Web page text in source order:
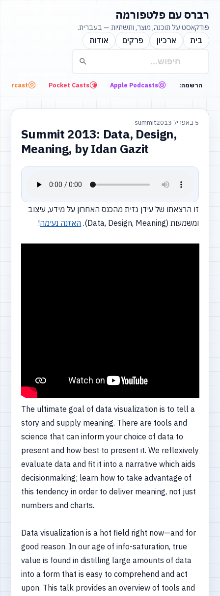
רברס עם פלטפורמה
פודקאסט על תוכנה, מוצר, ותשתיות — בעברית.
בית ארכיון פרקים אודות
הרשמה: Apple Podcasts
Pocket Casts
5 באפריל 2013 summit
Summit 2013: Data, Design,
Meaning, by Idan Gazit
זו הרצאתו של עידן גזית מהכנס האחרון על מידע, עיצוב
ומשמעות (Data, Design, Meaning).
האזנה נעימה!
The ultimate goal of data visualization is to tell a
story and supply meaning. There are tools and
science that can inform your choice of data to
present and how best to present it. We reflexively
evaluate data and fit it into a narrative which aids
decisionmaking; learn how to take advantage of
this tendency in order to deliver meaning, not just
numbers and charts.
Data visualization is a hot field right now—and for
good reason. In our age of info-saturation, true
value is found in distilling large amounts of data
into a form that is easy to comprehend and act
upon. This talk provides an overview of tools and